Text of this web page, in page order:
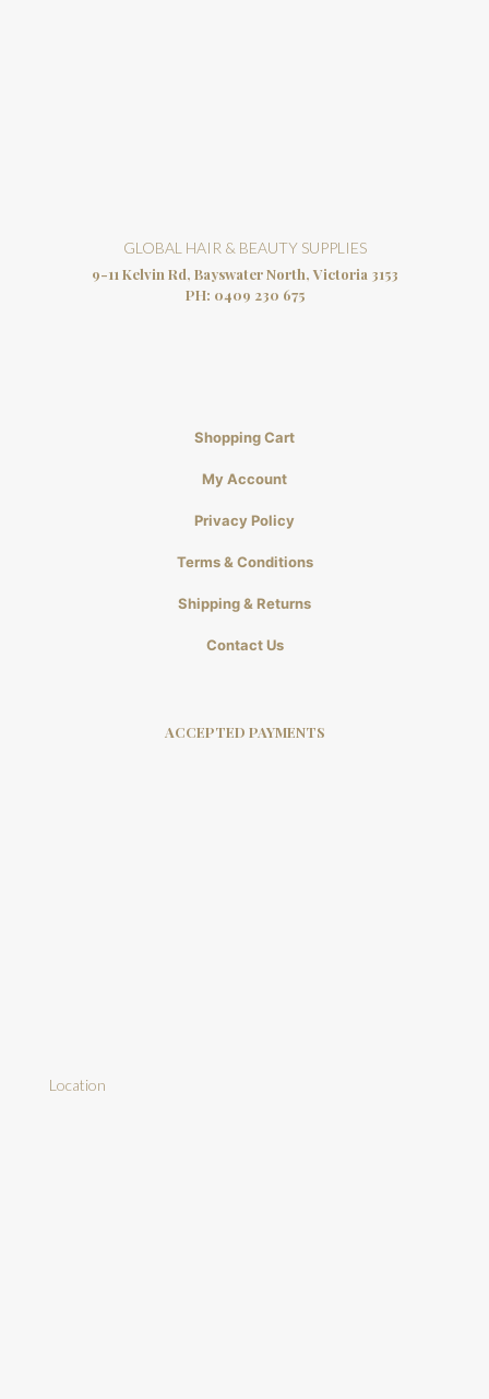
GLOBAL HAIR & BEAUTY SUPPLIES
9-11 Kelvin Rd, Bayswater North, Victoria 3153
PH: 0409 230 675
Shopping Cart
My Account
Privacy Policy
Terms & Conditions
Shipping & Returns
Contact Us
ACCEPTED PAYMENTS
Location